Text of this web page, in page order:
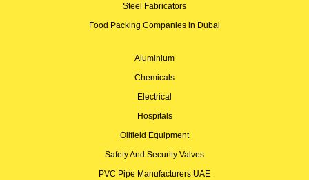
Steel Fabricators
Food Packing Companies in Dubai
Aluminium
Chemicals
Electrical
Hospitals
Oilfield Equipment
Safety And Security Valves
PVC Pipe Manufacturers UAE